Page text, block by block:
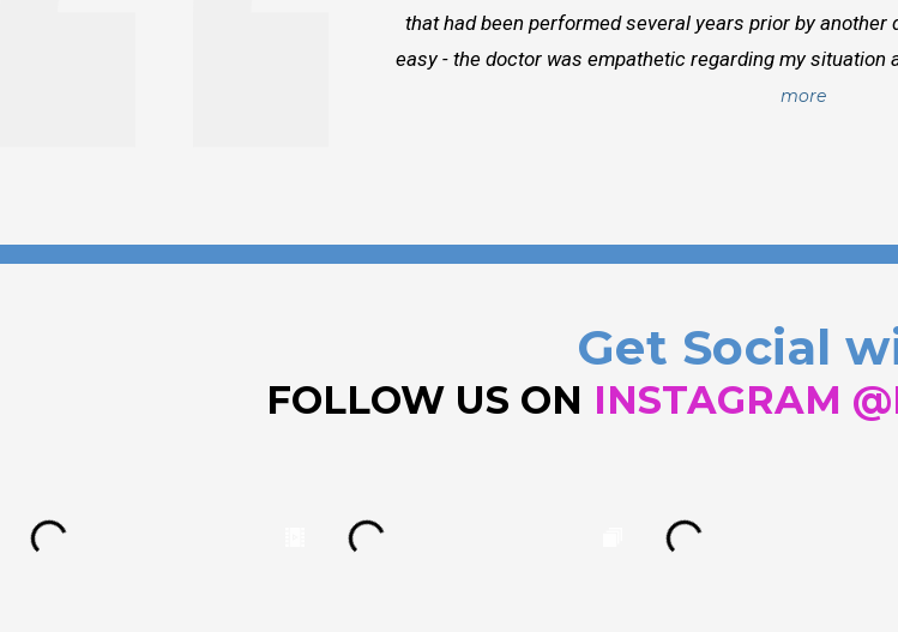
that had been performed several years prior by
easy - the doctor was empathetic regarding my situation
more
Get Social
FOLLOW US ON INSTAGRAM